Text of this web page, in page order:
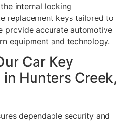
internal locking
replacement keys tailored to
provide accurate automotive
equipment and technology.
Car Key
in Hunters Creek,
dependable security and